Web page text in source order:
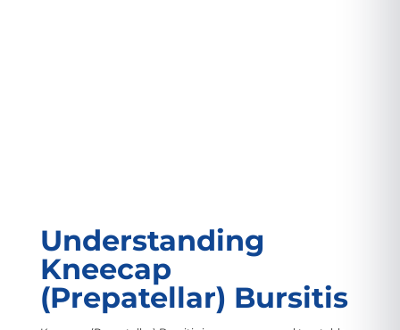
Understanding
Kneecap
(Prepatellar) Bursitis